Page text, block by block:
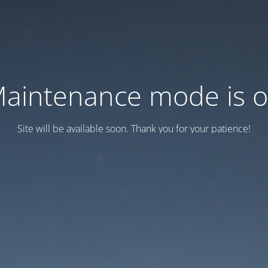
mode is
Site will be available soon. Thank you for your patience!